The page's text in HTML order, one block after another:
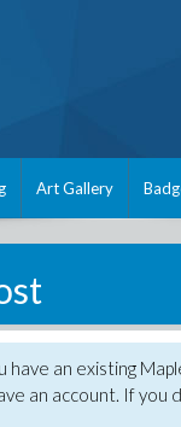
Art Gallery
an existing
an account. If you